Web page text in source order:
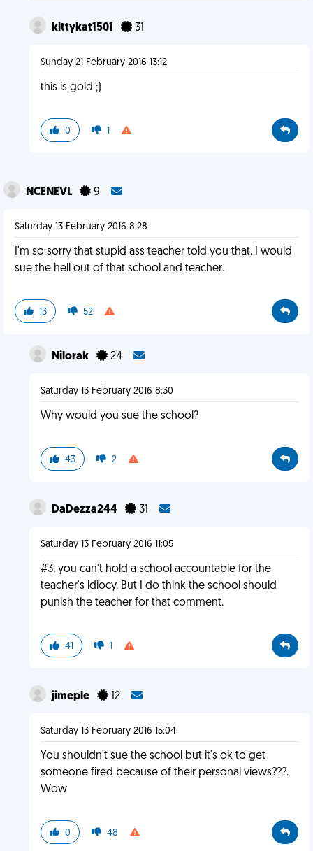
kittykat1501 31
Sunday 21 February 2016 13:12
this is gold ;)
0 1
NCENEVL 9
Saturday 13 February 2016 8:28
I'm so sorry that stupid ass teacher told you that. I would
sue the hell out of that school and teacher.
13 52
Nilorak 24
Saturday 13 February 2016 8:30
Why would you sue the school?
43 2
DaDezza244 31
Saturday 13 February 2016 11:05
#3, you can't hold a school accountable for the
teacher's idiocy. But I do think the school should
punish the teacher for that comment.
41 1
jimeple 12
Saturday 13 February 2016 15:04
You shouldn't sue the school but it's ok to get
someone fired because of their personal views???.
Wow
0 48